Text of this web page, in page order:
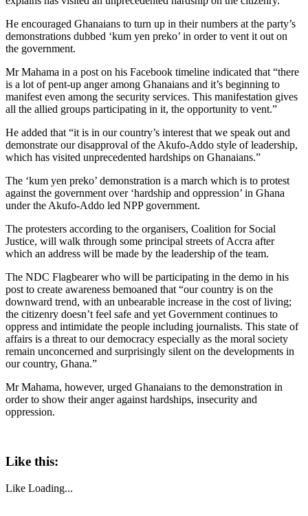
He encouraged Ghanaians to turn up in their numbers at the party’s
demonstrations dubbed ‘kum yen preko’ in order to vent it out on
the government.
Mr Mahama in a post on his Facebook timeline indicated that “there
is a lot of pent-up anger among Ghanaians and it’s beginning to
manifest even among the security services. This manifestation gives
all the allied groups participating in it, the opportunity to vent.”
He added that “it is in our country’s interest that we speak out and
demonstrate our disapproval of the Akufo-Addo style of leadership,
which has visited unprecedented hardships on Ghanaians.”
The ‘kum yen preko’ demonstration is a march which is to protest
against the government over ‘hardship and oppression’ in Ghana
under the Akufo-Addo led NPP government.
The protesters according to the organisers, Coalition for Social
Justice, will walk through some principal streets of Accra after
which an address will be made by the leadership of the team.
The NDC Flagbearer who will be participating in the demo in his
post to create awareness bemoaned that “our country is on the
downward trend, with an unbearable increase in the cost of living;
the citizenry doesn’t feel safe and yet Government continues to
oppress and intimidate the people including journalists. This state of
affairs is a threat to our democracy especially as the moral society
remain unconcerned and surprisingly silent on the developments in
our country, Ghana.”
Mr Mahama, however, urged Ghanaians to the demonstration in
order to show their anger against hardships, insecurity and
oppression.
Like this:
Like Loading...